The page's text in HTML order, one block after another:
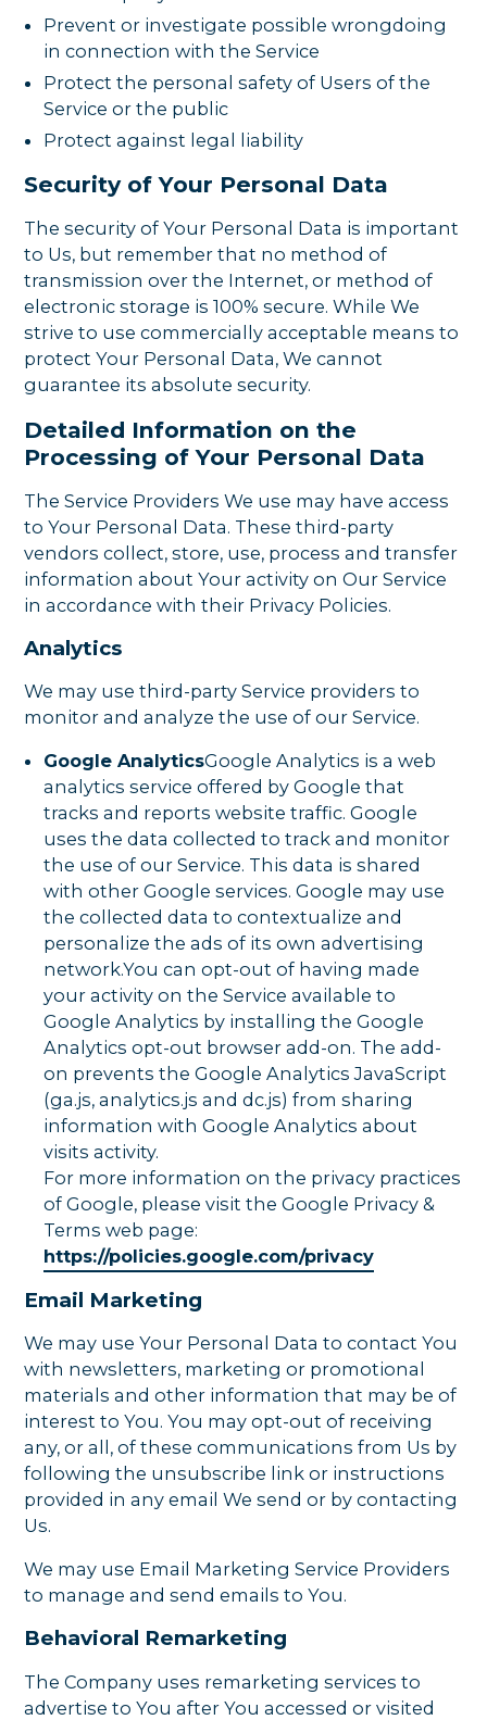
Prevent or investigate possible wrongdoing
in connection with the Service
Protect the personal safety of Users of the
Service or the public
Protect against legal liability
Security of Your Personal Data
The security of Your Personal Data is important
to Us, but remember that no method of
transmission over the Internet, or method of
electronic storage is 100% secure. While We
strive to use commercially acceptable means to
protect Your Personal Data, We cannot
guarantee its absolute security.
Detailed Information on the
Processing of Your Personal Data
The Service Providers We use may have access
to Your Personal Data. These third-party
vendors collect, store, use, process and transfer
information about Your activity on Our Service
in accordance with their Privacy Policies.
Analytics
We may use third-party Service providers to
monitor and analyze the use of our Service.
Google AnalyticsGoogle Analytics is a web
analytics service offered by Google that
tracks and reports website traffic. Google
uses the data collected to track and monitor
the use of our Service. This data is shared
with other Google services. Google may use
the collected data to contextualize and
personalize the ads of its own advertising
network.You can opt-out of having made
your activity on the Service available to
Google Analytics by installing the Google
Analytics opt-out browser add-on. The add-
on prevents the Google Analytics JavaScript
(ga.js, analytics.js and dc.js) from sharing
information with Google Analytics about
visits activity.
For more information on the privacy practices
of Google, please visit the Google Privacy &
Terms web page:
https://policies.google.com/privacy
Email Marketing
We may use Your Personal Data to contact You
with newsletters, marketing or promotional
materials and other information that may be of
interest to You. You may opt-out of receiving
any, or all, of these communications from Us by
following the unsubscribe link or instructions
provided in any email We send or by contacting
Us.
We may use Email Marketing Service Providers
to manage and send emails to You.
Behavioral Remarketing
The Company uses remarketing services to
advertise to You after You accessed or visited